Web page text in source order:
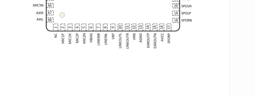
One ground-reference headphone output is provided.
The output amplifier are powered from an integrated
Charge Pump in order to achieve a higher quality, less